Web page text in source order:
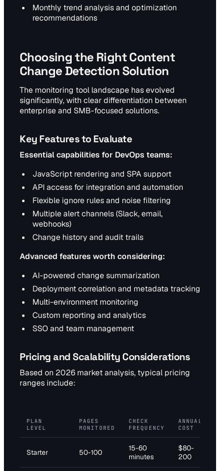
Monthly trend analysis and optimization
recommendations
Choosing the Right Content
Change Detection Solution
The monitoring tool landscape has evolved
significantly, with clear differentiation between
enterprise and SMB-focused solutions.
Key Features to Evaluate
Essential capabilities for DevOps teams:
JavaScript rendering and SPA support
API access for integration and automation
Flexible ignore rules and noise filtering
Multiple alert channels (Slack, email,
webhooks)
Change history and audit trails
Advanced features worth considering:
AI-powered change summarization
Deployment correlation and metadata tracking
Multi-environment monitoring
Custom reporting and analytics
SSO and team management
Pricing and Scalability Considerations
Based on 2026 market analysis, typical pricing
ranges include:
PLAN
LEVEL
PAGES
MONITORED
CHECK
FREQUENCY
ANNUAL
COST
Starter 50-100
15-60
minutes
$80-
200